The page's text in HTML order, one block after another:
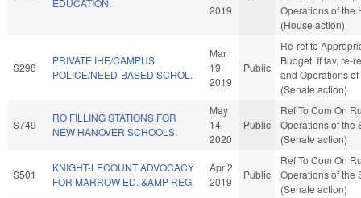
2019
Operations of the
(House action)
S298
PRIVATE IHE/CAMPUS
POLICE/NEED-BASED SCHOL.
Mar
19
2019
Public
Re-ref to
Budget. If fav, re-
and Operations
(Senate action)
S749
RO FILLING STATIONS FOR
NEW HANOVER SCHOOLS.
May
14
2020
Public
Ref To Com On
Operations of the
(Senate action)
S501
KNIGHT-LECOUNT ADVOCACY
FOR MARROW ED. &AMP REG.
Apr 2
2019
Public
Ref To Com On
Operations of the
(Senate action)